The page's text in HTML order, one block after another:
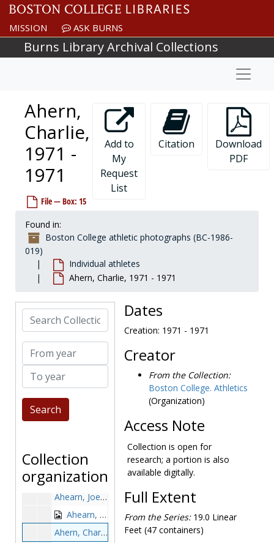
Skip to main content
MISSION ASK BURNS
Burns Library Archival Collections
Ahern,
Charlie,
1971 -
1971
File — Box: 15
Add to
My
Request
List
Citation
Download
PDF
Found in:
Boston College athletic photographs (BC-1986-
019)
Individual athletes
Ahern, Charlie, 1971 - 1971
Search Collection
From year
To year
Collection
organization
Coaches and staff
Group photographs
Group photographs
Individual athletes
Individual athletes
Abbanato, Joe, 1974-1974
Abbott, Jack, 1889-1989
Able, Doug, 1991-1991
Abraham, Anthony, 1959-1959
Abrams, Danya, 1997-1997
Adams, Barnett, 1983-1983
Adams, J., 1980s
Adams, Mark, 1978-1978
Adorlo, Lou, before 1990
Adrien, Steve, 1982-1982
Ahearn, Joe, 1952-1952
Ahearn, Kevin, 1970-1970
Ahern, Charlie, 1971-1971
Dates
Creation: 1971 - 1971
Creator
From the Collection:
Boston College. Athletics
(Organization)
Access Note
Collection is open for
research; a portion is also
available digitally.
Full Extent
From the Series:19.0 Linear
Feet (47 containers)